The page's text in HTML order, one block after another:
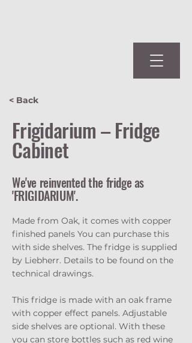
< Back
Frigidarium – Fridge
Cabinet
We've reinvented the fridge as
'FRIGIDARIUM'.
Made from Oak, it comes with copper
finished panels You can purchase this
with side shelves. The fridge is supplied
by Liebherr. Details to be found on the
technical drawings.
This fridge is made with an oak frame
with copper effect panels. Adjustable
side shelves are optional. With these
you can store bottles such as red wine